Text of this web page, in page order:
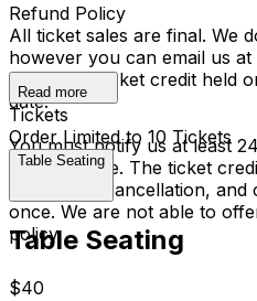
Refund Policy
All ticket sales are final. We
however you can email us
have your ticket credit held
date.
You must notify us at least
performance. The ticket
the date of cancellation,
once. We are not able to
policy.
Read more
Tickets
Order Limited to 10 Tickets
Table Seating
Table Seating
$40